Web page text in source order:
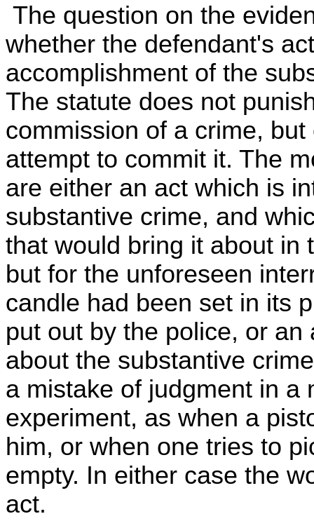
The question on the
whether the defendant's
accomplishment of the
The statute does not
commission of a crime,
attempt to commit it. The
are either an act which is
substantive crime, and
that would bring it about in
but for the unforeseen
candle had been set in its
put out by the police, or
about the substantive
a mistake of judgment in a
experiment, as when a
him, or when one tries to
empty. In either case the
act.